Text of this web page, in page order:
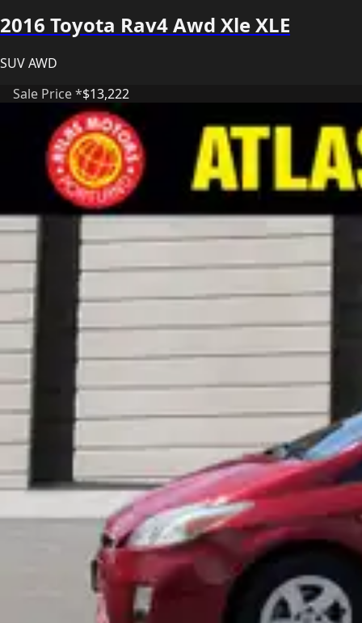
2016 Toyota Rav4 Awd Xle XLE
SUV AWD
Sale Price *$13,222